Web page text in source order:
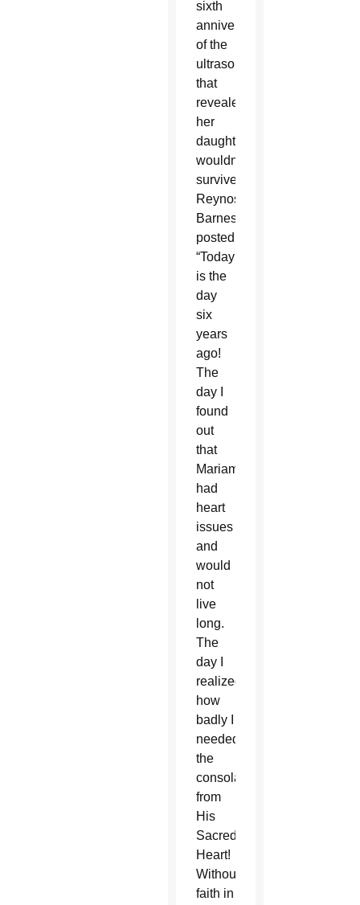
sixth
anniversary
of the
ultrasound
that
revealed
her
daughter
wouldn’t
survive,
Reynoso-
Barnes
posted,
“Today
is the
day
six
years
ago!
The
day I
found
out
that
Mariam
had
heart
issues
and
would
not
live
long.
The
day I
realized
how
badly I
needed
the
consolation
from
His
Sacred
Heart!
Without
faith in